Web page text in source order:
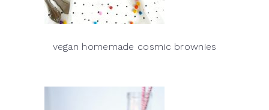
vegan homemade cosmic brownies